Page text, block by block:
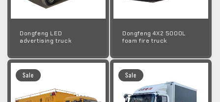
Dongfeng LED
advertising truck
Dongfeng 4X2 5000L
foam fire truck
Sale Sale